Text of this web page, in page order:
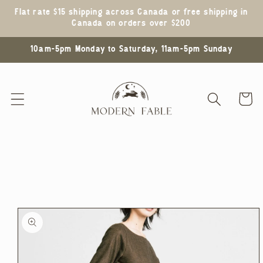
Skip to
Flat rate $15 shipping across Canada or free shipping in
Canada on orders over $200
10am-5pm Monday to Saturday, 11am-5pm Sunday
Cart